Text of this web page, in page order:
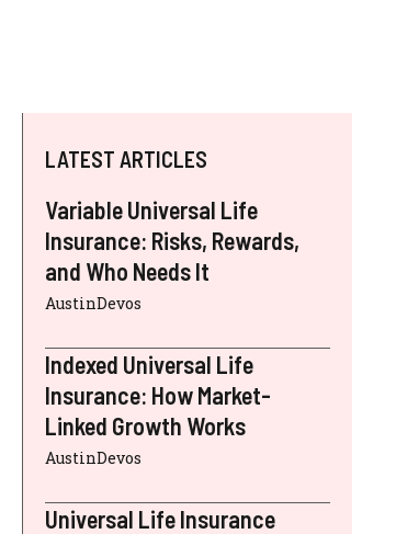
LATEST ARTICLES
Variable Universal Life
Insurance: Risks, Rewards,
and Who Needs It
AustinDevos
Indexed Universal Life
Insurance: How Market-
Linked Growth Works
AustinDevos
Universal Life Insurance